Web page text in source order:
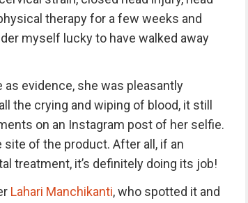
therapy for a few weeks and
myself lucky to have walked away
evidence, she was pleasantly
the crying and wiping of blood, it still
on an Instagram post of her selfie.
of the product. After all, if an
treatment, it’s definitely doing its job!
Lahari Manchikanti, who spotted it and